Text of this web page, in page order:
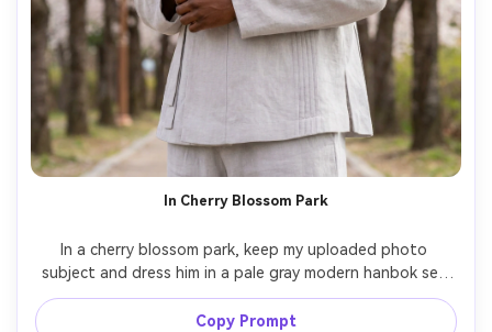
In Cherry Blossom Park
In a cherry blossom park, keep my uploaded photo
subject and dress him in a pale gray modern hanbok set
with subtle pleats; show against your skin tone how the
color works and how it drapes at the side panels; soft
Copy Prompt